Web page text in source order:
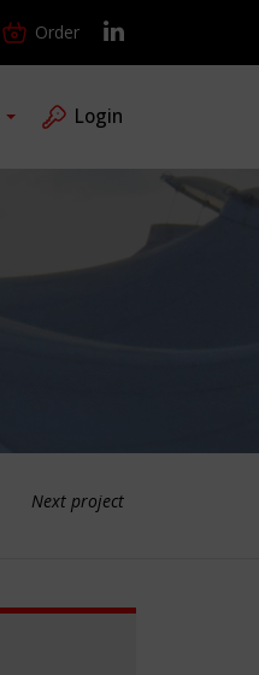
Order
Login
Next project